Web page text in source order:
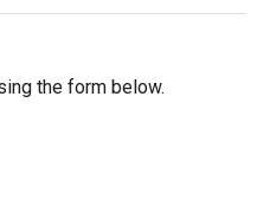
the form below.